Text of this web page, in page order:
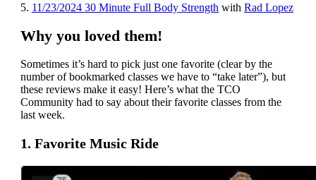
5. 11/23/2024 30 Minute Full Body Strength with Rad Lopez
Why you loved them!
Sometimes it’s hard to pick just one favorite (clear by the
number of bookmarked classes we have to “take later”), but
these reviews make it easy! Here’s what the TCO
Community had to say about their favorite classes from the
last week.
1. Favorite Music Ride